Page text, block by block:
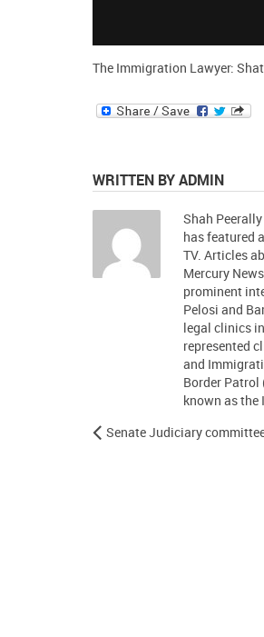
The Immigration Lawyer:
WRITTEN BY ADMIN
Shah
has featured
TV. Articles
Mercury
prominent
Pelosi and
legal clinics
represented
and
Border Patrol
known as
Senate Judiciary